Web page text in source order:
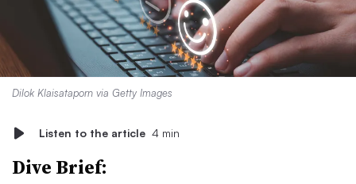
Dilok Klaisataporn via Getty Images
Listen to the article 4 min
Dive Brief: